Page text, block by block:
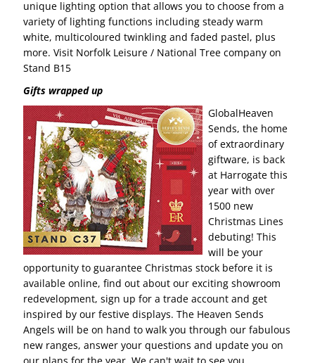
unique lighting option that allows you to choose from a
variety of lighting functions including steady warm
white, multicoloured twinkling and faded pastel, plus
more. Visit Norfolk Leisure / National Tree company on
Stand B15
Gifts wrapped up
GlobalHeaven
Sends, the home
of extraordinary
giftware, is back
at Harrogate this
year with over
1500 new
Christmas Lines
debuting! This
will be your
opportunity to guarantee Christmas stock before it is
available online, find out about our exciting showroom
redevelopment, sign up for a trade account and get
inspired by our festive displays. The Heaven Sends
Angels will be on hand to walk you through our fabulous
new ranges, answer your questions and update you on